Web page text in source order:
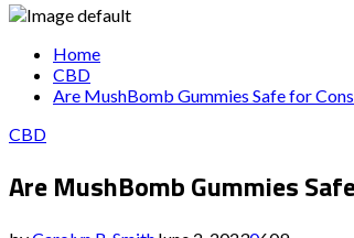
Home
CBD
Are MushBomb Gummies Safe for
CBD
Are MushBomb Gummies